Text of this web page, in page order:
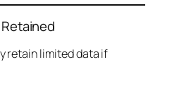
retain limited data if